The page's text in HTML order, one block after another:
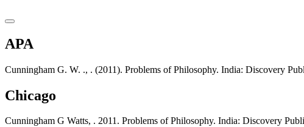
APA
Cunningham G. W. ., . (2011). Problems of Philosophy. India: Discovery
Chicago
Cunningham G Watts, . 2011. Problems of Philosophy. India: Discovery